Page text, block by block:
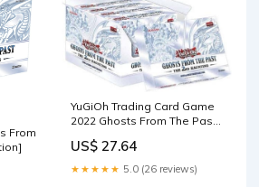
From
YuGiOh Trading Card Game
2022 Ghosts From The Past
Box [5 MINI Boxes (25
Booster Packs)] : Toys &
US$ 27.64
★★★★★ 5.0 (26 reviews)